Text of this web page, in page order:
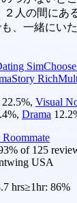
人の間にあ
、一緒にい
Sim
Story Rich
22.5%, Visual
%, Drama 12.2
% of 125
USA
hrs≥1hr: 86%